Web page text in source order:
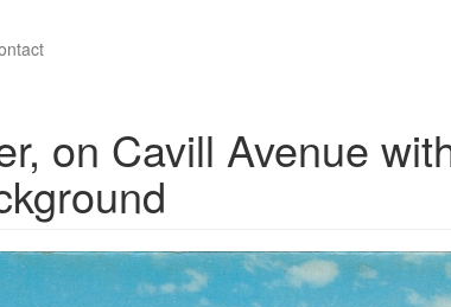
on Cavill Avenue